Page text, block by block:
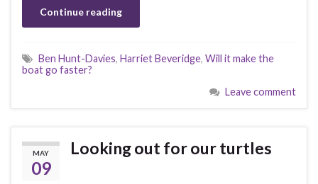
Continue reading
Ben Hunt-Davies, Harriet Beveridge, Will it make the
boat go faster?
Leave comment
MAY
09
Looking out for our turtles